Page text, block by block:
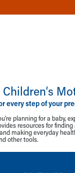
every step of your
planning for a baby,
resources for
making everyday
other tools.